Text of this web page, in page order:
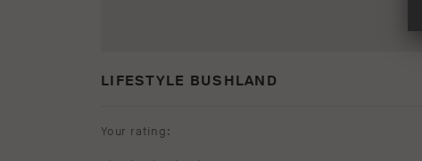
LIFESTYLE BUSHLAND
Your rating: